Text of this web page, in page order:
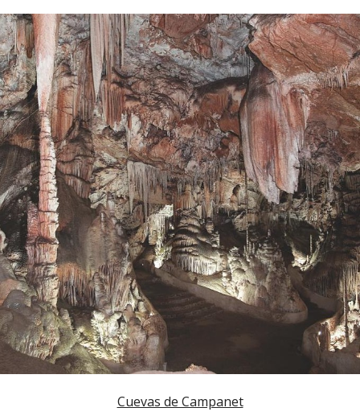
Cuevas de Campanet